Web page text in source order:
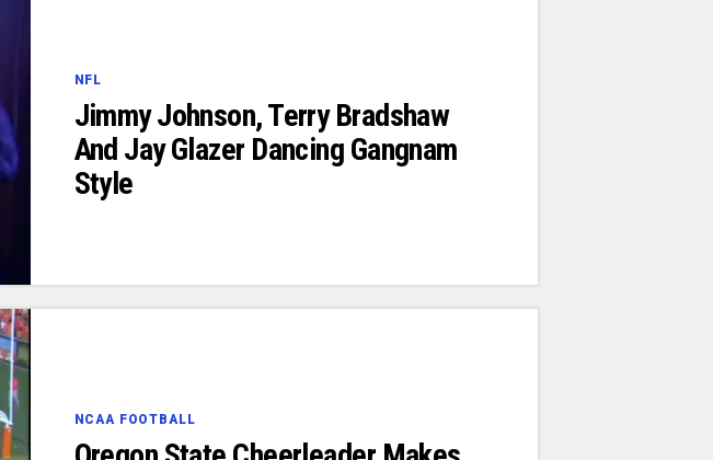
NFL
Jimmy Johnson, Terry Bradshaw
And Jay Glazer Dancing Gangnam
Style
NCAA FOOTBALL